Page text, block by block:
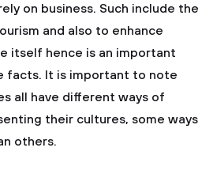
on business. Such include the
and also to enhance
itself hence is an important
facts. It is important to note
all have different ways of
their cultures, some ways
others.